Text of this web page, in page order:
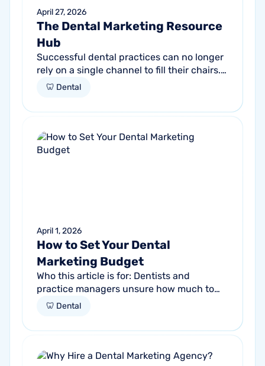
April 27, 2026
The Dental Marketing Resource
Hub
Successful dental practices can no longer
rely on a single channel to fill their chairs.
As patient behavior shifts toward a blend
🦷 Dental
April 1, 2026
How to Set Your Dental
Marketing Budget
Who this article is for: Dentists and
practice managers unsure how much to
budget for marketing Practices spending
Anyone...
🦷 Dental